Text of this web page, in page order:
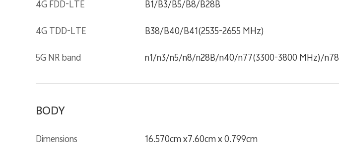
4G FDD-LTE B1/B3/B5/B8/B28B
4G TDD-LTE B38/B40/B41(2535-2655 MHz)
5G NR band n1/n3/n5/n8/n28B/n40/n77(3300-3800 MHz)/n78
BODY
Dimensions 16.570cm x7.60cm x 0.799cm